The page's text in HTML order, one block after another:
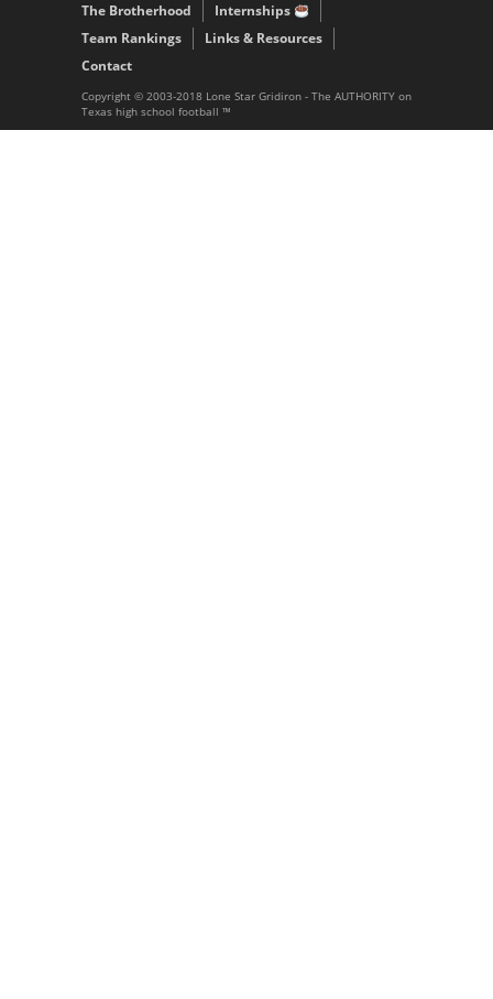
The Brotherhood
Internships
Team Rankings
Links & Resources
Contact
Copyright © 2003-2018 Lone Star Gridiron - The AUTHORITY on
Texas high school football ™